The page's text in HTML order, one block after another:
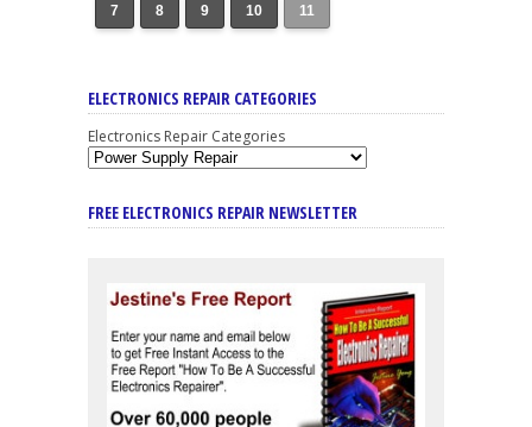
7 8 9 10 11
ELECTRONICS REPAIR CATEGORIES
Electronics Repair Categories
FREE ELECTRONICS REPAIR NEWSLETTER